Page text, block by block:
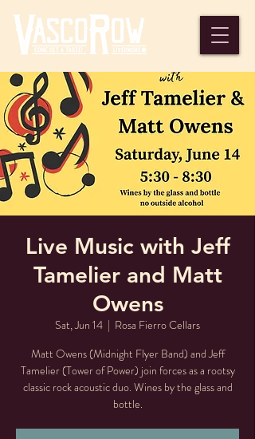
Live Music with Jeff
Tamelier and Matt
Owens
Sat, Jun 14
  |
Rosa Fierro Cellars
Matt Owens (Midnight Flyer Band) and Jeff
Tamelier (Tower of Power) join forces as a rootsy
classic rock acoustic duo. Wines by the glass and
bottle.